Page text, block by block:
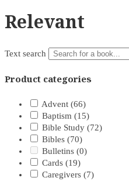
Relevant
Text search
Product categories
Advent (66)
Baptism (15)
Bible Study (72)
Bibles (70)
Bulletins (0)
Cards (19)
Caregivers (7)